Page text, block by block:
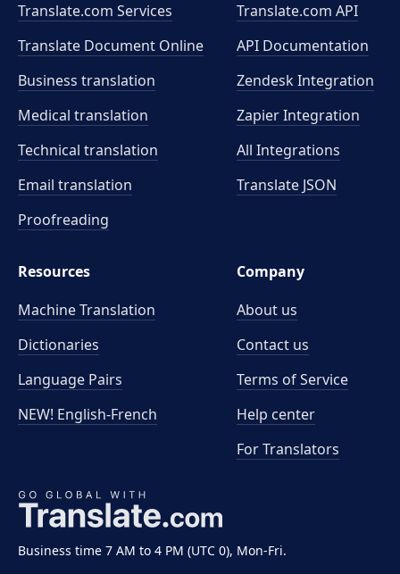
Business time 7 AM to 4 PM (UTC 0), Mon-Fri.
Translate.com Services
Translate Document Online
Business translation
Medical translation
Technical translation
Email translation
Proofreading
Translate.com API
API Documentation
Zendesk Integration
Zapier Integration
All Integrations
Translate JSON
Resources
Machine Translation
Dictionaries
Language Pairs
NEW! English-French
Company
About us
Contact us
Terms of Service
Help center
For Translators